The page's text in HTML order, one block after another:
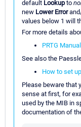
default Lookupto
new Lower Error
values below 1 will
For more details
PRTG
See also the
How to set
Please beware that
sense at first, for
used by the MIB in
documentation of